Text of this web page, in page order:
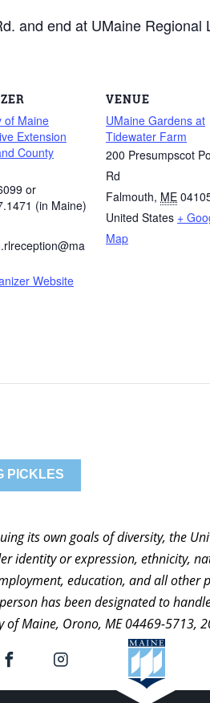
and end at UMaine Regional
of Maine
Extension
County
or
(in Maine)
Website
VENUE
UMaine Gardens at
Tidewater Farm
200 Presumpscot
Rd
Falmouth, ME
United States +
Map
PICKLES
its own goals of diversity, the
identity or expression, ethnicity,
education, and all
has been designated to
Maine, Orono, ME 04469-5713,